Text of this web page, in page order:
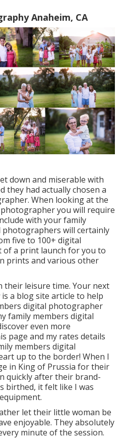
Anaheim, CA
down and miserable with
they had actually chosen a
When looking at the
you will require
with your family
will certainly
five to 100+ digital
of a print launch for you to
prints and various other
their leisure time. Your next
a blog site article to help
digital photographer
family members digital
even more
page and my rates details
members digital
up to the border! When I
in King of Prussia for their
quickly after their brand-
birthed, it felt like I was
let their little woman be
enjoyable. They absolutely
minute of the session.